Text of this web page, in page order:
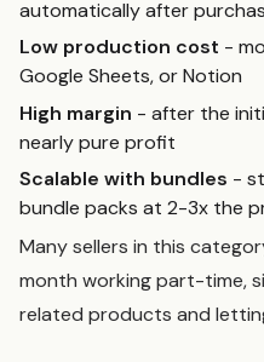
automatically after
Low production cost -
Google Sheets, or Notion
High margin - after the
nearly pure profit
Scalable with bundles -
bundle packs at 2-3x the
Many sellers in this
month working part-time,
related products and